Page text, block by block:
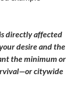
directly affected
desire and the
the minimum or
citywide